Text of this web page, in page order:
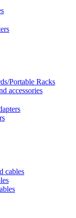
Portable Racks
accessories
cables